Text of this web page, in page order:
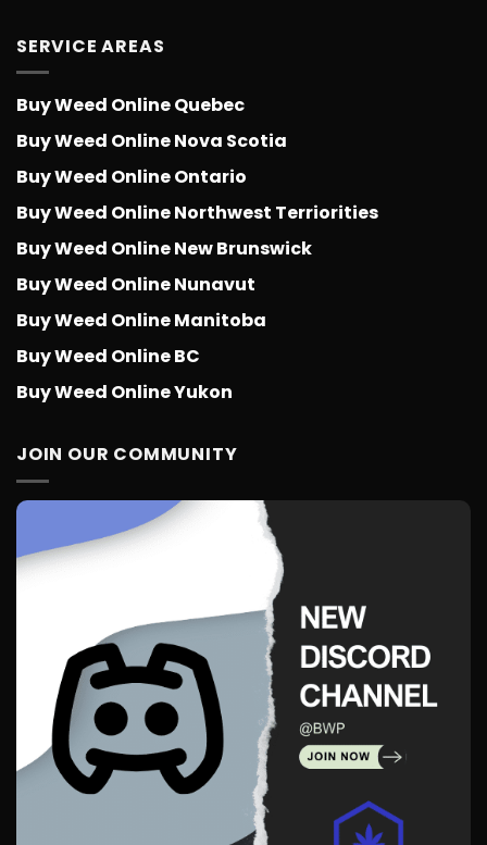
SERVICE AREAS
Buy Weed Online Quebec
Buy Weed Online Nova Scotia
Buy Weed Online Ontario
Buy Weed Online Northwest Terriorities
Buy Weed Online New Brunswick
Buy Weed Online Nunavut
Buy Weed Online Manitoba
Buy Weed Online BC
Buy Weed Online Yukon
JOIN OUR COMMUNITY